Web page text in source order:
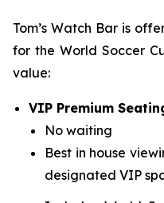
Tom’s Watch Bar is
for the World Soccer
value:
VIP Premium
No waiting
Best in house
designated VIP